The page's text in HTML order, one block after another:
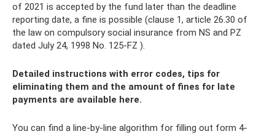
of 2021 is accepted by the fund later than the deadline
reporting date, a fine is possible (clause 1, article 26.30 of
the law on compulsory social insurance from NS and PZ
dated July 24, 1998 No. 125-FZ ).
Detailed instructions with error codes, tips for
eliminating them and the amount of fines for late
payments are available here.
You can find a line-by-line algorithm for filling out form 4-